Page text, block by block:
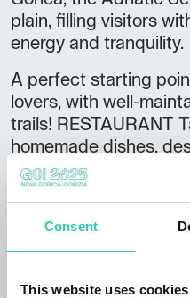
Consent
This website uses cookies
plain, filling visitors
energy and tranquility.
A perfect starting
lovers, with well-
trails! RESTAURANT
homemade dishes,
gourmet surprises.
affordable overnight
• 4 rooms for 4 guests
• 2 rooms for 2 guests